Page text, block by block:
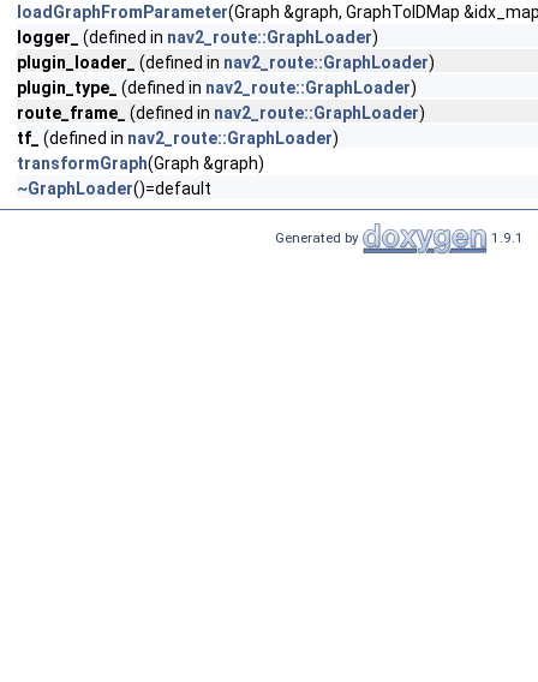
loadGraphFromParameter(Graph &graph, GraphToIDMap
logger_
(defined in nav2_route::GraphLoader)
plugin_loader_
(defined in nav2_route::GraphLoader)
plugin_type_
(defined in nav2_route::GraphLoader)
route_frame_
(defined in nav2_route::GraphLoader)
tf_
(defined in nav2_route::GraphLoader)
transformGraph(Graph &graph)
~GraphLoader()=default
Generated by 1.9.1